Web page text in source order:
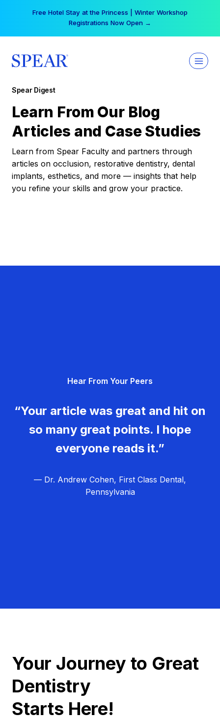
Free Hotel Stay at the Princess | Winter Workshop
Registrations Now Open →
Spear Digest
Learn From Our Blog
Articles and Case Studies
Learn from Spear Faculty and partners through
articles on occlusion, restorative dentistry, dental
implants, esthetics, and more — insights that help
you refine your skills and grow your practice.
Hear From Your Peers
“Your article was great and hit on
so many great points. I hope
everyone reads it.”
— Dr. Andrew Cohen, First Class Dental,
Pennsylvania
Your Journey to Great
Dentistry
Starts Here!